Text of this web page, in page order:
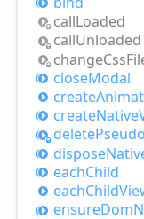
callLoaded
callUnloaded
changeCss
closeModal
create
createNative
deletePseudo
dispose
eachChild
eachChild
ensureDom